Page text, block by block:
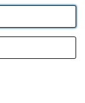
Industrial
No GB 152140945